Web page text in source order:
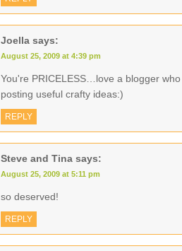
Joella says:
August 25, 2009 at 4:39 pm
You're PRICELESS…love a blogger
posting useful crafty ideas:)
REPLY
Steve and Tina says:
August 25, 2009 at 5:11 pm
so deserved!
REPLY